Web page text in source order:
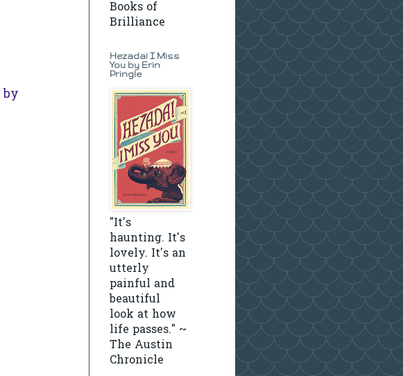
by
Books of
Brilliance
Hezada! I Miss
You by Erin
Pringle
"It's
haunting. It's
lovely. It's an
utterly
painful and
beautiful
look at how
life passes." ~
The Austin
Chronicle